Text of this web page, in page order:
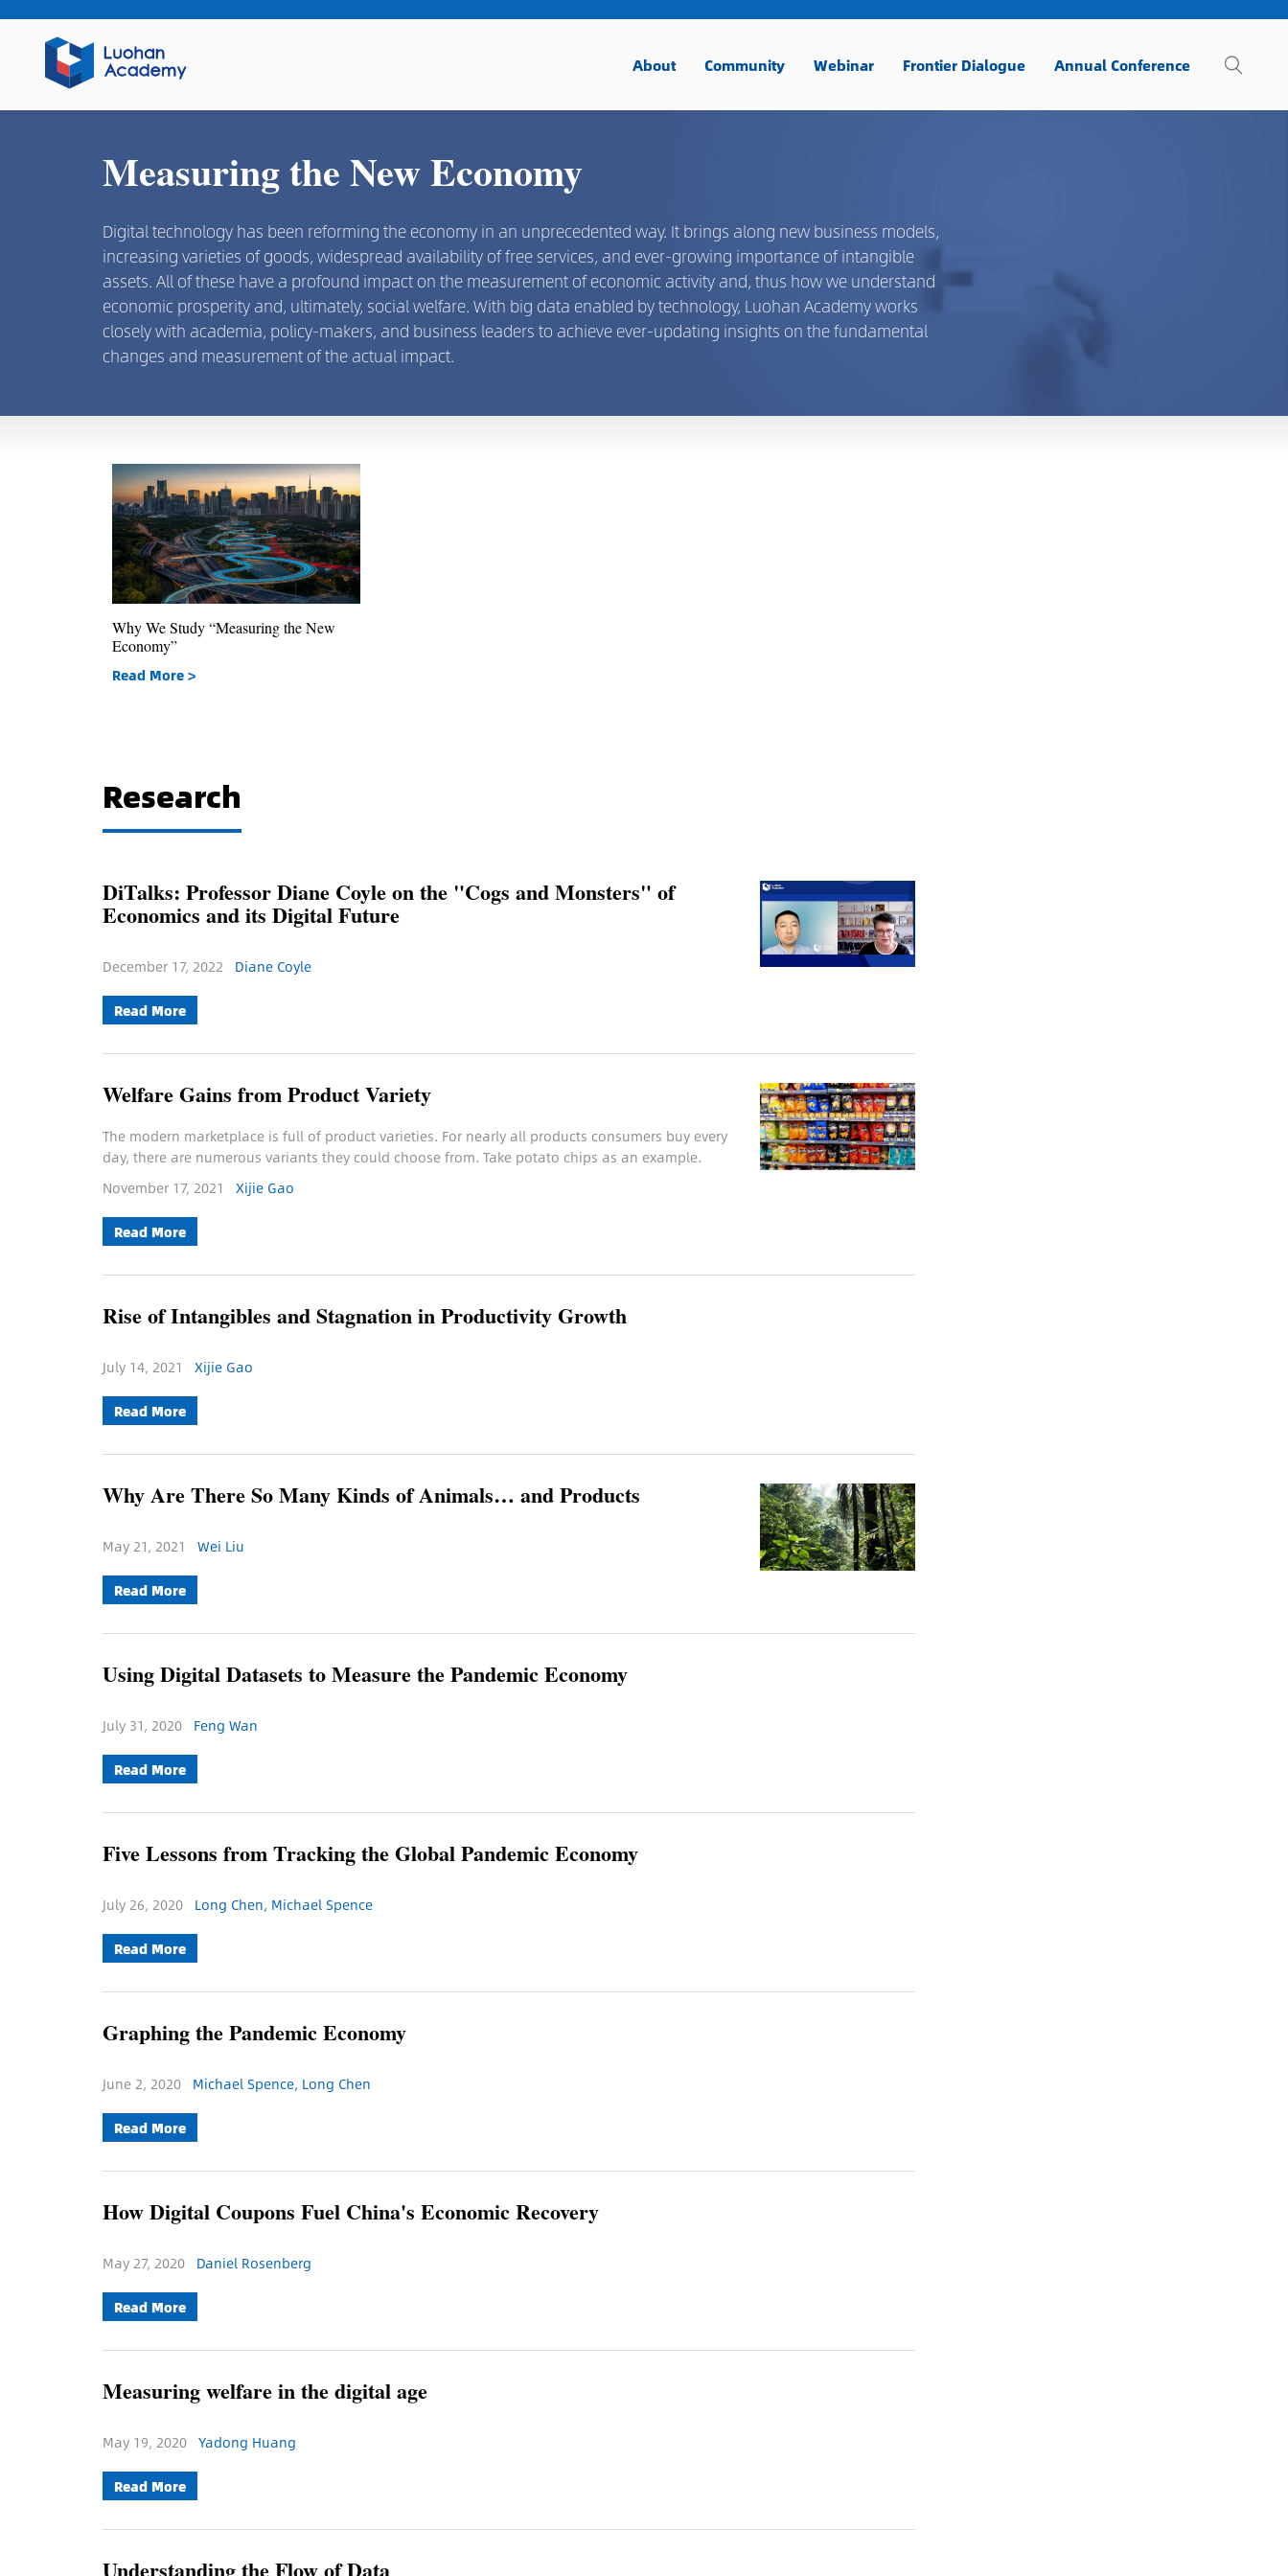
About Community Webinar Frontier Dialogue Annual Conference
Measuring the New Economy
Digital technology has been reforming the economy in an unprecedented way. It brings along new business models,
increasing varieties of goods, widespread availability of free services, and ever-growing importance of intangible
assets. All of these have a profound impact on the measurement of economic activity and, thus how we understand
economic prosperity and, ultimately, social welfare. With big data enabled by technology, Luohan Academy works
closely with academia, policy-makers, and business leaders to achieve ever-updating insights on the fundamental
changes and measurement of the actual impact.
Why We Study “Measuring the New
Economy”
Read More >
Research
DiTalks: Professor Diane Coyle on the "Cogs and Monsters" of
Economics and its Digital Future
December 17, 2022 Diane Coyle
Read More
Welfare Gains from Product Variety
The modern marketplace is full of product varieties. For nearly all products consumers buy every
day, there are numerous variants they could choose from. Take potato chips as an example.
November 17, 2021
Xijie Gao
Read More
Rise of Intangibles and Stagnation in Productivity Growth
July 14, 2021 Xijie Gao
Read More
Why Are There So Many Kinds of Animals… and Products
May 21, 2021 Wei Liu
Read More
Using Digital Datasets to Measure the Pandemic Economy
July 31, 2020 Feng Wan
Read More
Five Lessons from Tracking the Global Pandemic Economy
July 26, 2020 Long Chen, Michael Spence
Read More
Graphing the Pandemic Economy
June 2, 2020 Michael Spence, Long Chen
Read More
How Digital Coupons Fuel China's Economic Recovery
May 27, 2020 Daniel Rosenberg
Read More
Measuring welfare in the digital age
May 19, 2020 Yadong Huang
Read More
Understanding the Flow of Data